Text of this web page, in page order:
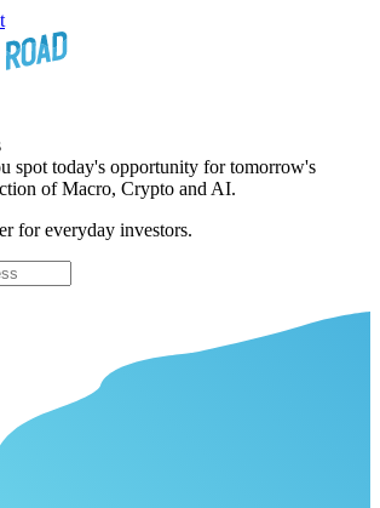
spot today's opportunity for tomorrow's
of Macro, Crypto and AI.
for everyday investors.